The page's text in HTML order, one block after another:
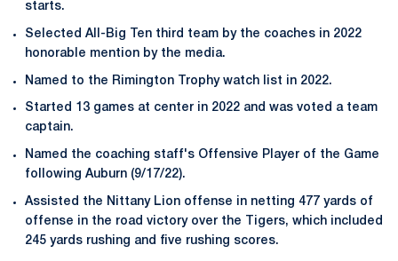
starts.
Selected All-Big Ten third team by the coaches in 2022
honorable mention by the media.
Named to the Rimington Trophy watch list in 2022.
Started 13 games at center in 2022 and was voted a team
captain.
Named the coaching staff's Offensive Player of the Game
following Auburn (9/17/22).
Assisted the Nittany Lion offense in netting 477 yards of
offense in the road victory over the Tigers, which included
245 yards rushing and five rushing scores.